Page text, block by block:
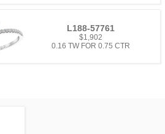
L188-57761
$1,902
0.16 TW FOR 0.75 CTR